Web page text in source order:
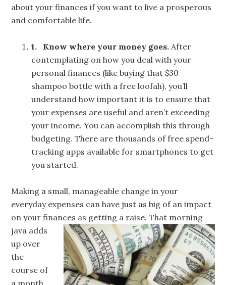
about your finances if you want to live a prosperous
and comfortable life.
1. Know where your money goes.After
contemplating on how you deal with your
personal finances (like buying that $30
shampoo bottle with a free loofah), you’ll
understand how important it is to ensure that
your expenses are useful and aren’t exceeding
your income. You can accomplish this through
budgeting. There are thousands of free spend-
tracking apps available for smartphones to get
you started.
Making a small, manageable change in your
everyday expenses can have just as big of an impact
on your finances as getting a raise. That morning
java adds
up over
the
course of
a month